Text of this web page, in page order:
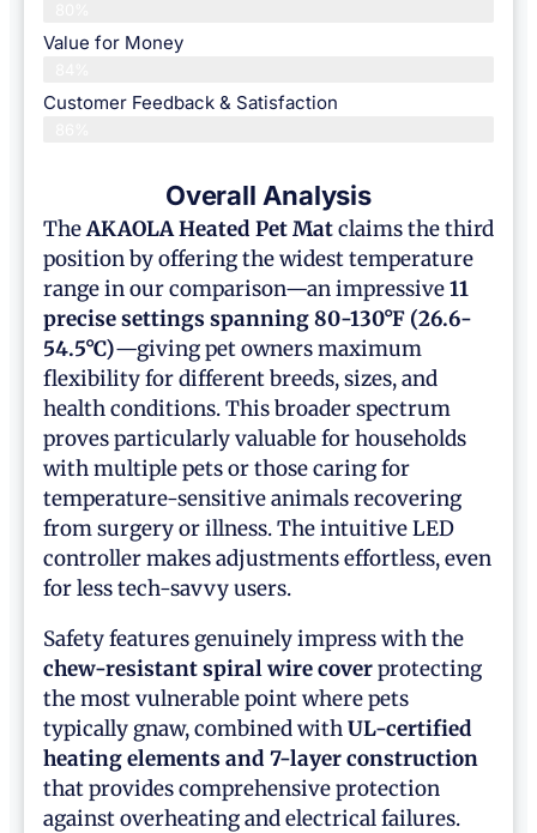
Value for Money
Customer Feedback & Satisfaction​
Overall Analysis
TheAKAOLAHeated Pet Matclaims the third
position by offering the widest temperature
range in our comparison—an impressive11
precise settings spanning 80-130°F (26.6-
54.5°C)—giving pet owners maximum
flexibility for different breeds, sizes, and
health conditions. This broader spectrum
proves particularly valuable for households
with multiple pets or those caring for
temperature-sensitive animals recovering
from surgery or illness. The intuitive LED
controller makes adjustments effortless, even
for less tech-savvy users.
Safety features genuinely impress with the
chew-resistant spiral wire coverprotecting
the most vulnerable point where pets
typically gnaw, combined withUL-certified
heating elements and 7-layer construction
that provides comprehensive protection
against overheating and electrical failures.